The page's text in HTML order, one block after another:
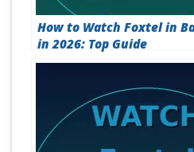
How to Watch Foxtel in
in 2026: Top Guide